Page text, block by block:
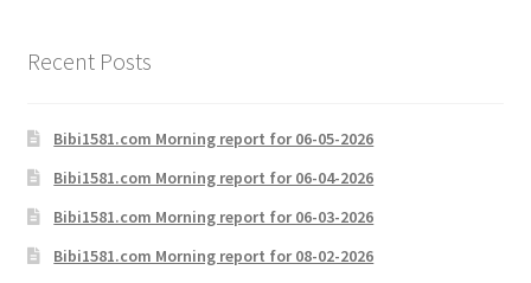
Recent Posts
Bibi1581.com Morning report for 06-05-2026
Bibi1581.com Morning report for 06-04-2026
Bibi1581.com Morning report for 06-03-2026
Bibi1581.com Morning report for 08-02-2026